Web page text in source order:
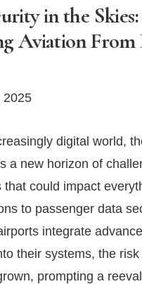
Staffing
Changes
Mean
Jet
in the Skies:
Aviation
2025
digital world,
a new horizon of
that could impact
to passenger data
integrate
their systems, the
prompting a